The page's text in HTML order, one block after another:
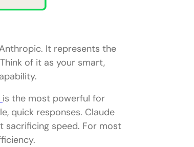
It represents the
of it as your smart,
is the most powerful for
quick responses. Claude
sacrificing speed. For most